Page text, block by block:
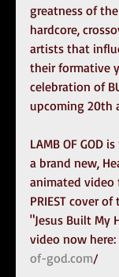
greatness of
hardcore,
artists that
their formative
celebration of
upcoming 20th
LAMB OF GOD
a brand new,
animated video
PRIEST cover
"Jesus Built My
video now here:
of-god.com/